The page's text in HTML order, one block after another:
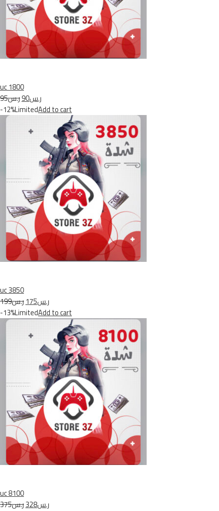
uc 1800
ر.س95
ر.س90
-12%LimitedAdd to cart
uc 3850
ر.س199
ر.س175
-13%LimitedAdd to cart
uc 8100
ر.س375
ر.س328